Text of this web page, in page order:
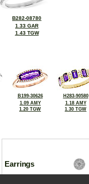
B282-08780
1.33 GAR
1.43 TGW
B199-30626
1.09 AMY
1.20 TGW
H283-90580
1.18 AMY
1.30 TGW
Earrings